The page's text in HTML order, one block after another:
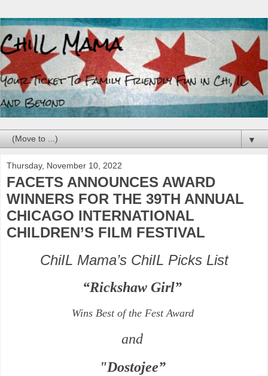
▼
Thursday, November 10, 2022
FACETS ANNOUNCES AWARD
WINNERS FOR THE 39TH ANNUAL
CHICAGO INTERNATIONAL
CHILDREN’S FILM FESTIVAL
ChiIL Mama’s ChiIL Picks List
“Rickshaw Girl”
Wins Best of the Fest Award
and
"Dostojee”